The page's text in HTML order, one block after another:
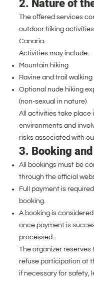
2. Nature of
The offered services
outdoor hiking activities
Canaria.
Activities may include:
Mountain hiking
Ravine and trail walking
Optional nude hiking
(non-sexual in nature)
All activities take place
environments and
risks associated with
3. Booking
All bookings must be
through the official
Full payment is
booking.
A booking is
once payment is
processed.
The organizer reserves
refuse participation at
if necessary for safety,